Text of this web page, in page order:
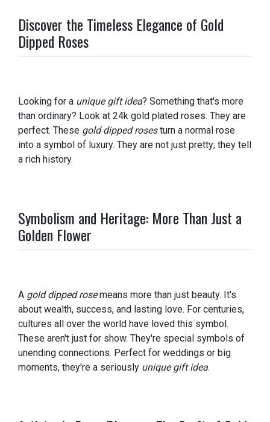
Discover the Timeless Elegance of Gold
Dipped Roses
Looking for a unique gift idea? Something that's more
than ordinary? Look at 24k gold plated roses. They are
perfect. These gold dipped rosesturn a normal rose
into a symbol of luxury. They are not just pretty; they tell
a rich history.
Symbolism and Heritage: More Than Just a
Golden Flower
A gold dipped rosemeans more than just beauty. It's
about wealth, success, and lasting love. For centuries,
cultures all over the world have loved this symbol.
These aren't just for show. They're special symbols of
unending connections. Perfect for weddings or big
moments, they're a seriously unique gift idea.